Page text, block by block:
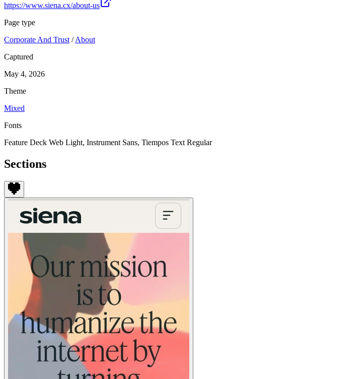
https://www.siena.cx/about-us
Page type
Corporate And Trust /About
Captured
May 4, 2026
Theme
Mixed
Fonts
Feature Deck Web Light, Instrument Sans, Tiempos Text Regular
Sections